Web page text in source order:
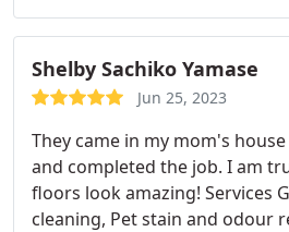
Shelby Sachiko Yamase
Jun 25, 2023
They came in my mom's
and completed the job. I am
floors look amazing! Services
cleaning, Pet stain and odour